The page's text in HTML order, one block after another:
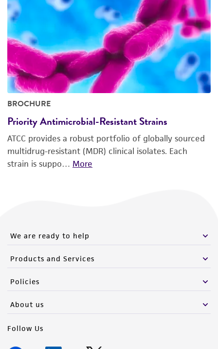
BROCHURE
Priority Antimicrobial-Resistant Strains
ATCC provides a robust portfolio of globally sourced
multidrug-resistant (MDR) clinical isolates. Each
strain is suppo… More
We are ready to help
Products and Services
Policies
About us
Follow Us